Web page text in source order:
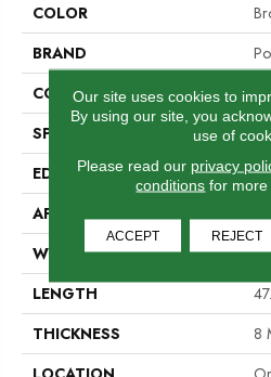
COLOR
BRAND
CONSTRUCTION
SPECIES
EDGE
APPLICATION
WIDTH
LENGTH
THICKNESS
8
Our site uses cookies to
By using our site, you
use of
Please read our privacy
conditions for more
ACCEPT REJECT